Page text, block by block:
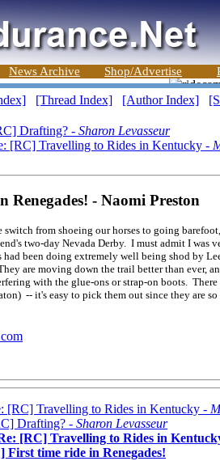
News Archive Shop/Advertise
[Thread Index] [Author Index]
Drafting? - Sharon Levasseur
[RC] Travelling to Rides in Kentucky -
Renegades! - Naomi Preston
switch from shoeing our horses to going
two-day Nevada Derby. I must admit I
had been doing extremely well being shod by
are moving down the trail better than ever,
with the glue-ons or strap-on boots.
-- it's easy to pick them out since they are
[RC] Travelling to Rides in Kentucky -
Drafting? - Sharon Levasseur
[RC] Travelling to Rides in
First time ride in Renegades!